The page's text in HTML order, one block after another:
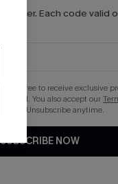
order. Each code valid
agree to receive exclusive
email. You also accept our
. Unsubscribe anytime.
SUBSCRIBE NOW